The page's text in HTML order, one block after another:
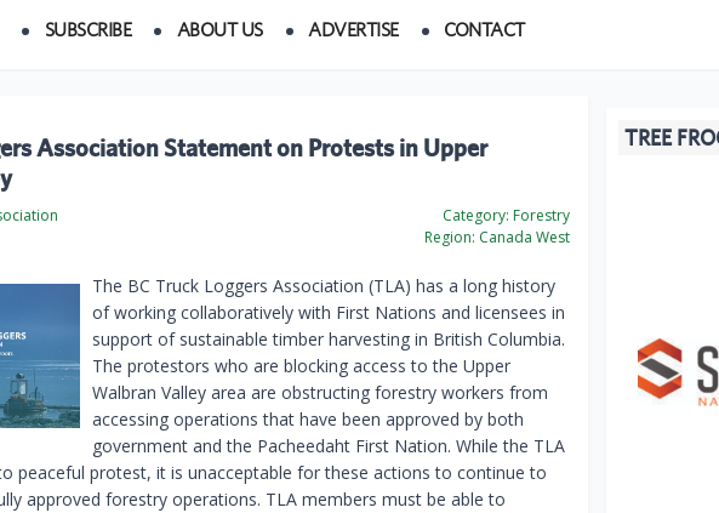
SUBSCRIBE ABOUT US ADVERTISE CONTACT
Association Statement on Protests in Upper
Category: Forestry
Region: Canada West
The BC Truck Loggers Association (TLA) has a long history
of working collaboratively with First Nations and licensees in
support of sustainable timber harvesting in British Columbia.
The protestors who are blocking access to the Upper
Walbran Valley area are obstructing forestry workers from
accessing operations that have been approved by both
government and the Pacheedaht First Nation. While the TLA
peaceful protest, it is unacceptable for these actions to continue to
approved forestry operations. TLA members must be able to
TREE